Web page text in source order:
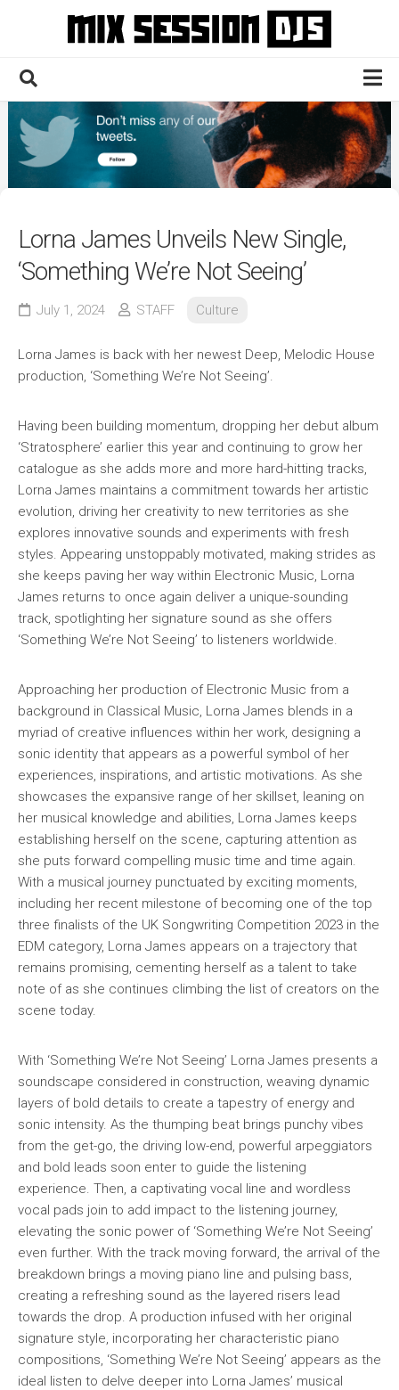
Home
Culture
News
Contact
Lorna James Unveils New Single,
‘Something We’re Not Seeing’
July 1, 2024 STAFF Culture
Lorna James is back with her newest Deep, Melodic House
production, ‘Something We’re Not Seeing’.
Having been building momentum, dropping her debut album
‘Stratosphere’ earlier this year and continuing to grow her
catalogue as she adds more and more hard-hitting tracks,
Lorna James maintains a commitment towards her artistic
evolution, driving her creativity to new territories as she
explores innovative sounds and experiments with fresh
styles. Appearing unstoppably motivated, making strides as
she keeps paving her way within Electronic Music, Lorna
James returns to once again deliver a unique-sounding
track, spotlighting her signature sound as she offers
‘Something We’re Not Seeing’ to listeners worldwide.
Approaching her production of Electronic Music from a
background in Classical Music, Lorna James blends in a
myriad of creative influences within her work, designing a
sonic identity that appears as a powerful symbol of her
experiences, inspirations, and artistic motivations. As she
showcases the expansive range of her skillset, leaning on
her musical knowledge and abilities, Lorna James keeps
establishing herself on the scene, capturing attention as
she puts forward compelling music time and time again.
With a musical journey punctuated by exciting moments,
including her recent milestone of becoming one of the top
three finalists of the UK Songwriting Competition 2023 in the
EDM category, Lorna James appears on a trajectory that
remains promising, cementing herself as a talent to take
note of as she continues climbing the list of creators on the
scene today.
With ‘Something We’re Not Seeing’ Lorna James presents a
soundscape considered in construction, weaving dynamic
layers of bold details to create a tapestry of energy and
sonic intensity. As the thumping beat brings punchy vibes
from the get-go, the driving low-end, powerful arpeggiators
and bold leads soon enter to guide the listening
experience. Then, a captivating vocal line and wordless
vocal pads join to add impact to the listening journey,
elevating the sonic power of ‘Something We’re Not Seeing’
even further. With the track moving forward, the arrival of the
breakdown brings a moving piano line and pulsing bass,
creating a refreshing sound as the layered risers lead
towards the drop. A production infused with her original
signature style, incorporating her characteristic piano
compositions, ‘Something We’re Not Seeing’ appears as the
ideal listen to delve deeper into Lorna James’ musical